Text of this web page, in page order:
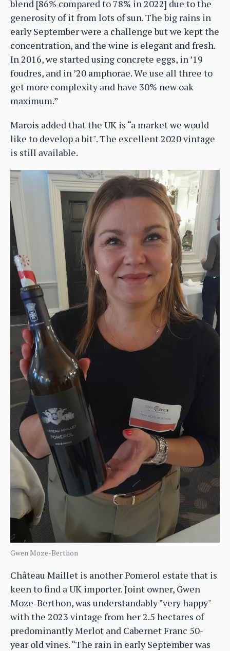
blend [86% compared to 78% in 2022] due to the
generosity of it from lots of sun. The big rains in
early September were a challenge but we kept the
concentration, and the wine is elegant and fresh.
In 2016, we started using concrete eggs, in ’19
foudres, and in ’20 amphorae. We use all three to
get more complexity and have 30% new oak
maximum.”
Marois added that the UK is “a market we would
like to develop a bit". The excellent 2020 vintage
is still available.
Gwen Moze-Berthon
Château Maillet is another Pomerol estate that is
keen to find a UK importer. Joint owner, Gwen
Moze-Berthon, was understandably "very happy"
with the 2023 vintage from her 2.5 hectares of
predominantly Merlot and Cabernet Franc 50-
year old vines. “The rain in early September was